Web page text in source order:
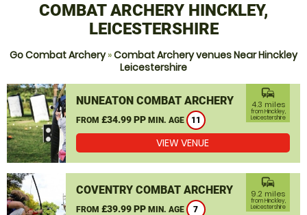
COMBAT ARCHERY HINCKLEY,
LEICESTERSHIRE
Go Combat Archery»Combat Archery venues Near Hinckley
Leicestershire
NUNEATON COMBAT ARCHERY
FROM £34.99 PP MIN. AGE 11
commute
4.3 miles
from Hinckley,
Leicestershire
VIEW VENUE
COVENTRY COMBAT ARCHERY
FROM £39.99 PP MIN. AGE 7
commute
9.2 miles
from Hinckley,
Leicestershire